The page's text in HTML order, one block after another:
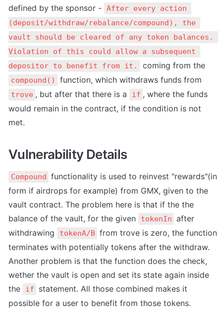
defined by the sponsor - After every action
(deposit/withdraw/rebalance/compound), the
vault should be cleared of any token balances.
Violation of this could allow a subsequent
depositor to benefit from it.
coming from the
compound()
trove , but after that there is a if , where the funds
would remain in the contract, if the condition is not
met.
Vulnerability Details
Compound functionality is used to reinvest "rewards"(in
form if airdrops for example) from GMX, given to the
vault contract. The problem here is that if the the
balance of the vault, for the given
tokenIn after
withdrawing
tokenA/B from trove is zero, the function
terminates with potentially tokens after the withdraw.
Another problem is that the function does the check,
wether the vault is open and set its state again inside
the
if
statement. All those combined makes it
possible for a user to benefit from those tokens.